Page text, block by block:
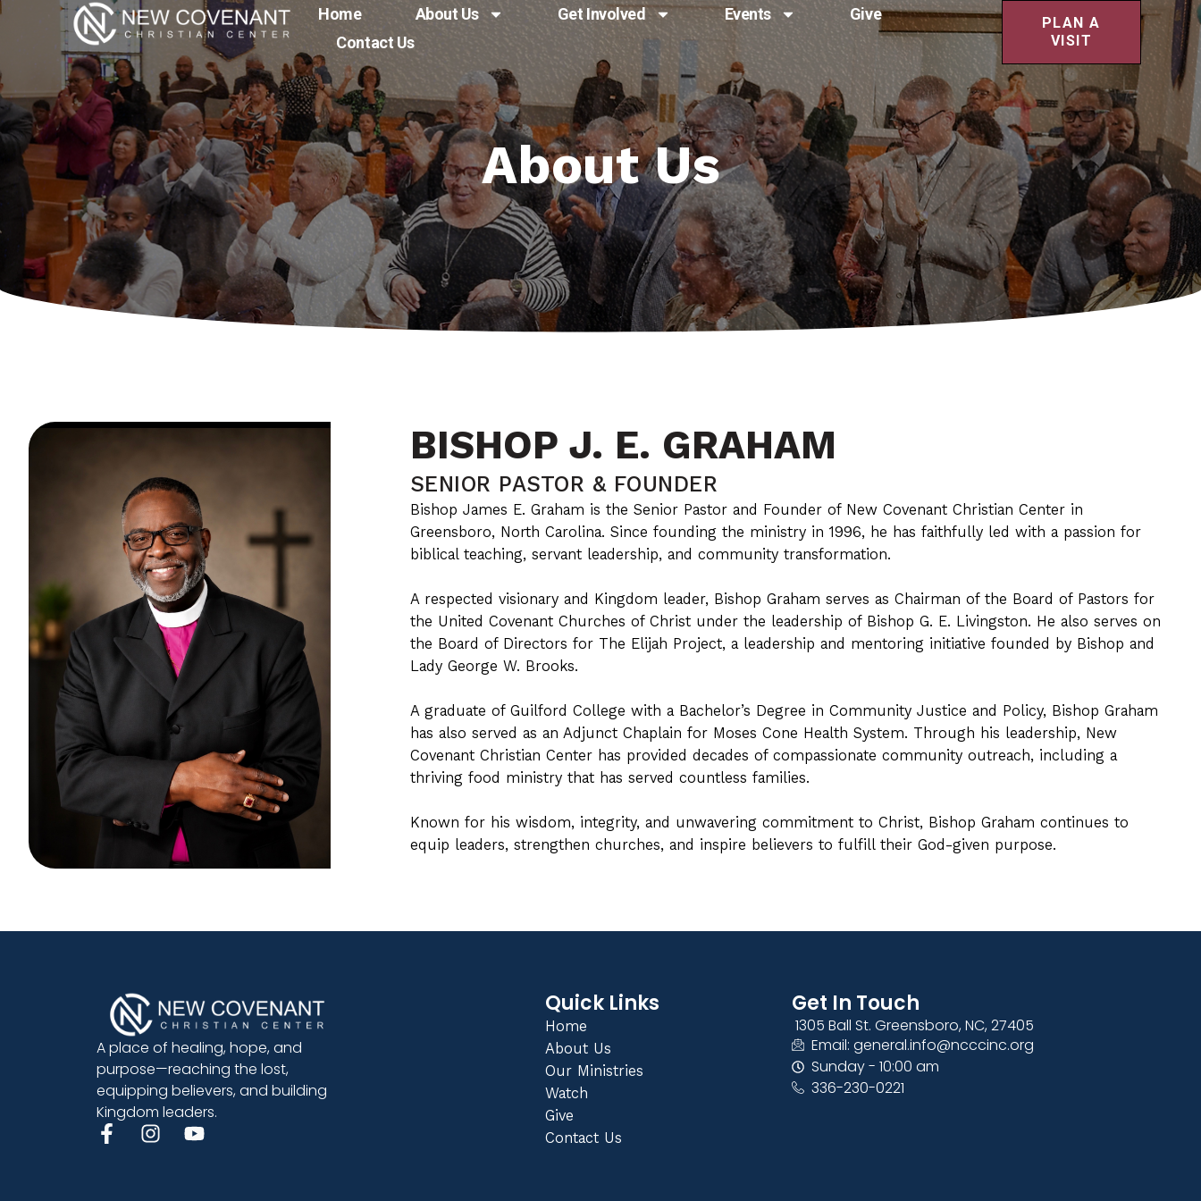
Home About Us Get Involved Events
Give
Contact Us
PLAN A
VISIT
About Us
BISHOP J. E. GRAHAM
SENIOR PASTOR & FOUNDER
Bishop James E. Graham is the Senior Pastor and Founder of New Covenant Christian Center in
Greensboro, North Carolina. Since founding the ministry in 1996, he has faithfully led with a passion for
biblical teaching, servant leadership, and community transformation.
A respected visionary and Kingdom leader, Bishop Graham serves as Chairman of the Board of Pastors for
the United Covenant Churches of Christ under the leadership of Bishop G. E. Livingston. He also serves on
the Board of Directors for The Elijah Project, a leadership and mentoring initiative founded by Bishop and
Lady George W. Brooks.
A graduate of Guilford College with a Bachelor’s Degree in Community Justice and Policy, Bishop Graham
has also served as an Adjunct Chaplain for Moses Cone Health System. Through his leadership, New
Covenant Christian Center has provided decades of compassionate community outreach, including a
thriving food ministry that has served countless families.
Known for his wisdom, integrity, and unwavering commitment to Christ, Bishop Graham continues to
equip leaders, strengthen churches, and inspire believers to fulfill their God-given purpose.
A place of healing, hope, and
purpose—reaching the lost,
equipping believers, and building
Kingdom leaders.
Quick Links
Home
About Us
Our Ministries
Watch
Give
Contact Us
Get In Touch
1305 Ball St. Greensboro, NC, 27405
Email: general.info@ncccinc.org
Sunday - 10:00 am
336-230-0221